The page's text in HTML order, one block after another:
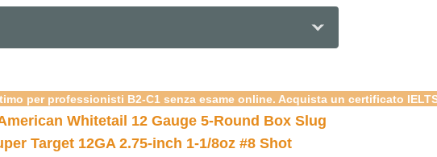
per professionisti B2-C1 senza esame online. Acquista un certificato
Whitetail 12 Gauge 5-Round Box Slug
Target 12GA 2.75-inch 1-1/8oz #8 Shot